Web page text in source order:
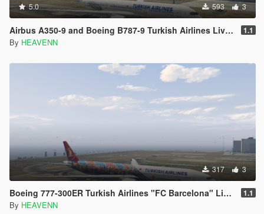
5.0 593 3
Airbus A350-9 and Boeing B787-9 Turkish Airlines Livery 1.1
By HEAVENN
317 3
Boeing 777-300ER Turkish Airlines "FC Barcelona" Livery 1.1
By HEAVENN